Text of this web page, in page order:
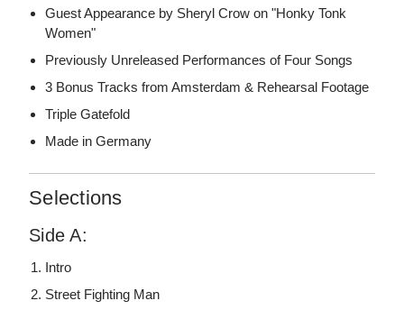
Guest Appearance by Sheryl Crow on "Honky Tonk
Women"
Previously Unreleased Performances of Four Songs
3 Bonus Tracks from Amsterdam & Rehearsal Footage
Triple Gatefold
Made in Germany
Selections
Side A:
Intro
Street Fighting Man